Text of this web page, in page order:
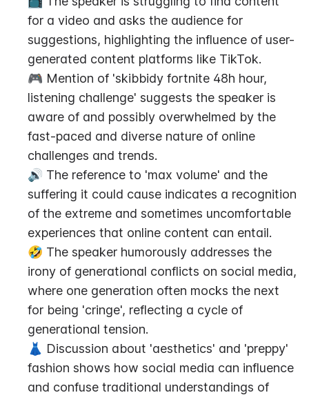
for a video and asks the audience for
suggestions, highlighting the influence of user-
generated content platforms like TikTok.
🎮 Mention of 'skibbidy fortnite 48h hour,
listening challenge' suggests the speaker is
aware of and possibly overwhelmed by the
fast-paced and diverse nature of online
challenges and trends.
🔊 The reference to 'max volume' and the
suffering it could cause indicates a recognition
of the extreme and sometimes uncomfortable
experiences that online content can entail.
🤣 The speaker humorously addresses the
irony of generational conflicts on social media,
where one generation often mocks the next
for being 'cringe', reflecting a cycle of
generational tension.
👗 Discussion about 'aesthetics' and 'preppy'
fashion shows how social media can influence
and confuse traditional understandings of